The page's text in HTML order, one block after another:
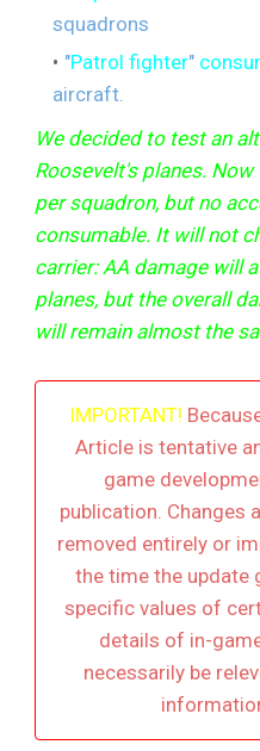
squadrons
"Patrol fighter"
aircraft.
We decided to test an
Roosevelt's planes.
per squadron, but no
consumable. It will not
carrier: AA damage will
planes, but the overall
will remain almost the
IMPORTANT!
Article is tentative
game
publication. Changes
removed entirely or
the time the update
specific values of
details of in-
necessarily be